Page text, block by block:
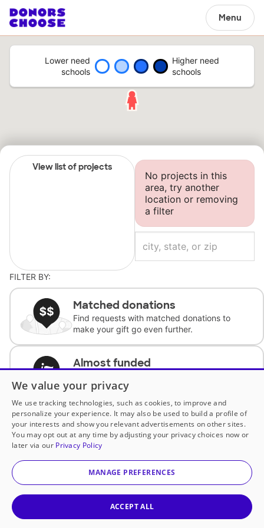
Menu
Lower need
schools
Higher need
schools
View list of projects
No projects in this
area, try another
location or removing
a filter
FILTER BY:
Matched donations
Find requests with matched donations to
make your gift go even further.
Almost funded
complete the request.
Historically underfunded
Support requests from historically
underfunded classrooms.
Classroom Essentials
We value your privacy
We use tracking technologies, such as cookies, to improve and
personalize your experience. It may also be used to build a profile of
your interests and show you relevant advertisements on other sites.
You may opt out at any time by adjusting your privacy choices now or
later via our Privacy Policy
MANAGE PREFERENCES
ACCEPT ALL